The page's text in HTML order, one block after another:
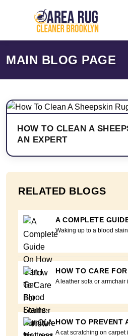
MAIN BLOG PAGE
HOW TO CLEAN A
AN EXPERT
RELATED BLOGS
A COMPLETE
Waking up to a blood stain
HOW TO CARE
A leather sofa or armchair
HOW TO PREVENT
A cat scratching on carpet